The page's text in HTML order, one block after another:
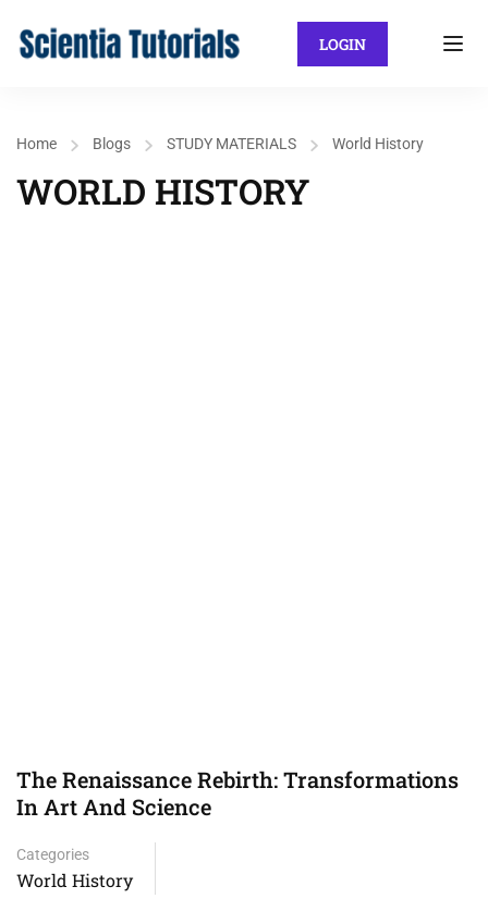
LOGIN
Home Blogs STUDY MATERIALS World History
WORLD HISTORY
The Renaissance Rebirth: Transformations
In Art And Science
Categories
World History